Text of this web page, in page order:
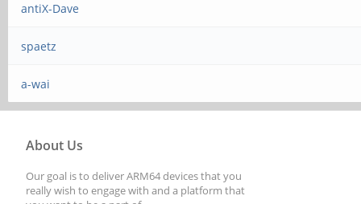
antiX-Dave
spaetz
a-wai
About Us
Our goal is to deliver ARM64 devices that you
really wish to engage with and a platform that